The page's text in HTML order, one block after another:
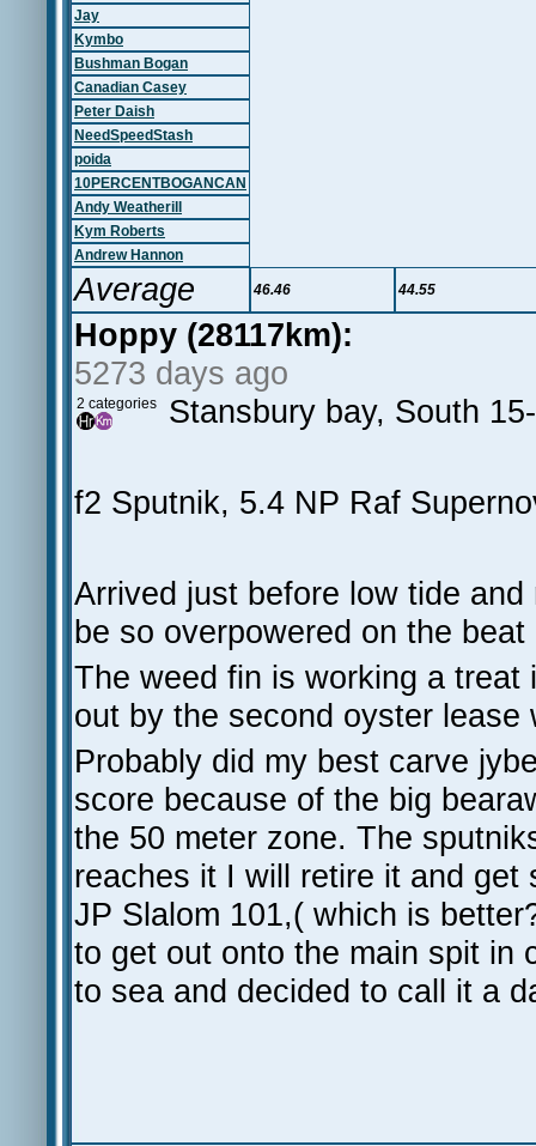
Jay
Kymbo
Bushman Bogan
Canadian Casey
Peter Daish
NeedSpeedStash
poida
10PERCENTBOGANCAN
Andy Weatherill
Kym Roberts
Andrew Hannon
Average 46.46 44.55
Hoppy (28117km):
5273 days ago
2 categories Stansbury bay, South
f2 Sputnik, 5.4 NP Raf
Arrived just before low tide
be so overpowered on the
The weed fin is working a
out by the second oyster
Probably did my best carve
score because of the big
the 50 meter zone. The
reaches it I will retire it and get
JP Slalom 101,( which is
to get out onto the main spit
to sea and decided to call it a